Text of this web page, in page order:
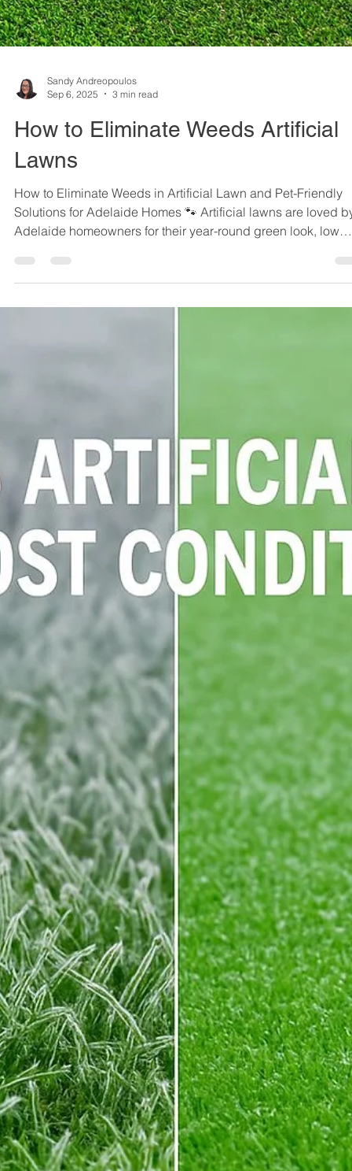
Sep 6, 2025
3 min read
How to Eliminate Weeds Artificial
Lawns
How to Eliminate Weeds in Artificial Lawn and Pet-Friendly
Solutions for Adelaide Homes 🐾 Artificial lawns are loved by
Adelaide homeowners for their year-round green look, low
maintenance, and durability - especially for families with